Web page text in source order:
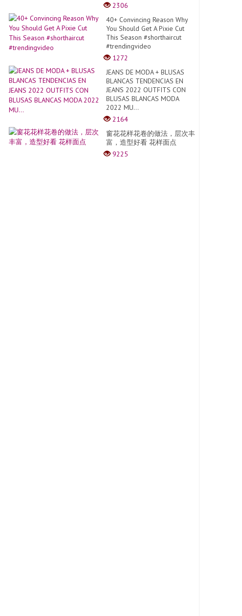
2306
40+ Convincing Reason Why
You Should Get A Pixie Cut
This Season #shorthaircut
#trendingvideo
1272
JEANS DE MODA + BLUSAS
BLANCAS TENDENCIAS EN
JEANS 2022 OUTFITS CON
BLUSAS BLANCAS MODA
2022 MU...
2164
窗花花样花卷的做法，层次丰
富，造型好看 花样面点
9225